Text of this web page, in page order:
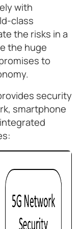
with
class
the risks in a
the huge
to
security
smartphone